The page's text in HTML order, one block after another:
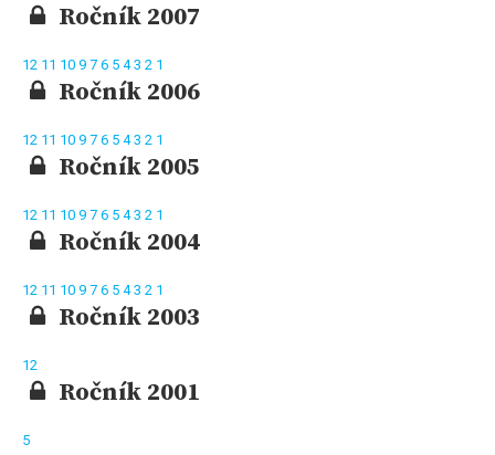
Ročník 2007
12 11 10 9 7 6 5 43 2 1
Ročník 2006
12 11 10 9 7 6 5 43 2 1
Ročník 2005
12 11 10 9 7 6 5 43 2 1
Ročník 2004
12 11 10 9 7 6 5 43 2 1
Ročník 2003
12
Ročník 2001
5